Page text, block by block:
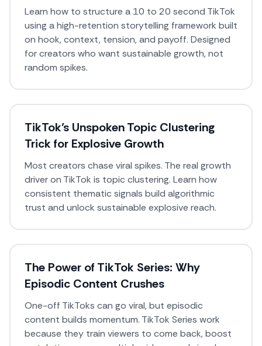
Learn how to structure a 10 to 20 second TikTok
using a high-retention storytelling framework built
on hook, context, tension, and payoff. Designed
for creators who want sustainable growth, not
random spikes.
TikTok’s Unspoken Topic Clustering
Trick for Explosive Growth
Most creators chase viral spikes. The real growth
driver on TikTok is topic clustering. Learn how
consistent thematic signals build algorithmic
trust and unlock sustainable explosive reach.
The Power of TikTok Series: Why
Episodic Content Crushes
One-off TikToks can go viral, but episodic
content builds momentum. TikTok Series work
because they train viewers to come back, boost